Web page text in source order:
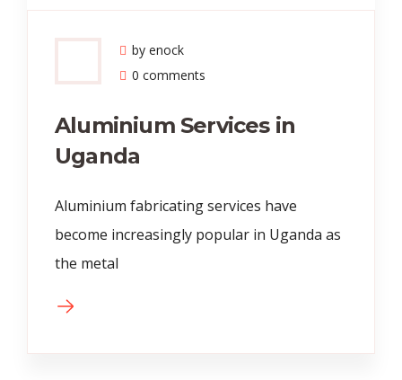
by enock
0 comments
Aluminium Services in
Uganda
Aluminium fabricating services have
become increasingly popular in Uganda as
the metal